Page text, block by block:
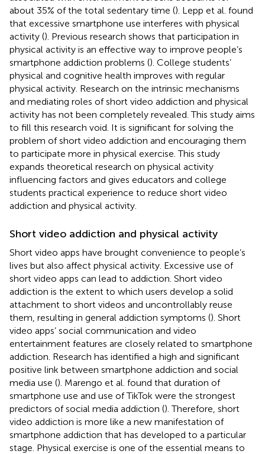
about 35% of the total sedentary time (). Lepp et al. found
that excessive smartphone use interferes with physical
activity (). Previous research shows that participation in
physical activity is an effective way to improve people’s
smartphone addiction problems (). College students’
physical and cognitive health improves with regular
physical activity. Research on the intrinsic mechanisms
and mediating roles of short video addiction and physical
activity has not been completely revealed. This study aims
to fill this research void. It is significant for solving the
problem of short video addiction and encouraging them
to participate more in physical exercise. This study
expands theoretical research on physical activity
influencing factors and gives educators and college
students practical experience to reduce short video
addiction and physical activity.
Short video addiction and physical activity
Short video apps have brought convenience to people’s
lives but also affect physical activity. Excessive use of
short video apps can lead to addiction. Short video
addiction is the extent to which users develop a solid
attachment to short videos and uncontrollably reuse
them, resulting in general addiction symptoms (). Short
video apps’ social communication and video
entertainment features are closely related to smartphone
addiction. Research has identified a high and significant
positive link between smartphone addiction and social
media use (). Marengo et al. found that duration of
smartphone use and use of TikTok were the strongest
predictors of social media addiction (). Therefore, short
video addiction is more like a new manifestation of
smartphone addiction that has developed to a particular
stage. Physical exercise is one of the essential means to